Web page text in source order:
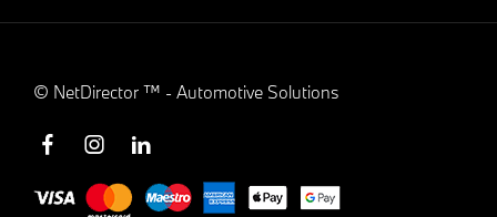
© NetDirector ™ - Automotive Solutions